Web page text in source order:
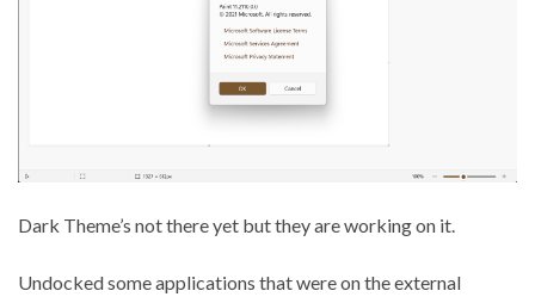
Dark Theme’s not there yet but they are working on it.
Undocked some applications that were on the external